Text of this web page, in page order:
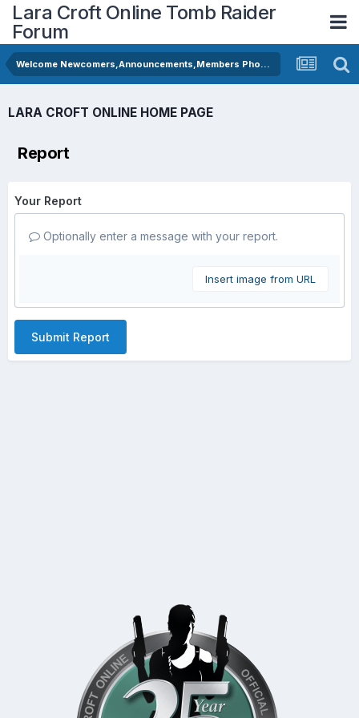
Lara Croft Online Tomb Raider
Forum
Welcome Newcomers,Announcements,Members Photos
LARA CROFT ONLINE HOME PAGE
Report
Your Report
Optionally enter a message with your report.
Insert image from URL
Submit Report